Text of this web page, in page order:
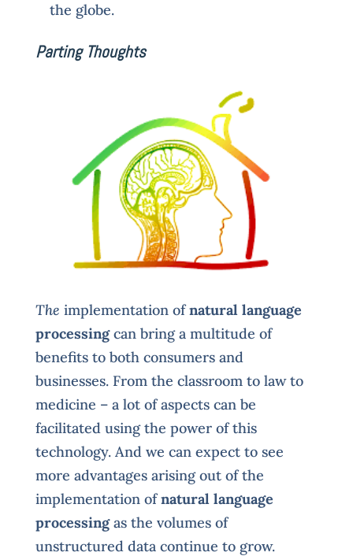
the globe.
Parting Thoughts
The implementation ofnatural language
processingcan bring a multitude of
benefits to both consumers and
businesses. From the classroom to law to
medicine – a lot of aspects can be
facilitated using the power of this
technology. And we can expect to see
more advantages arising out of the
implementation ofnatural language
processingas the volumes of
unstructured data continue to grow.